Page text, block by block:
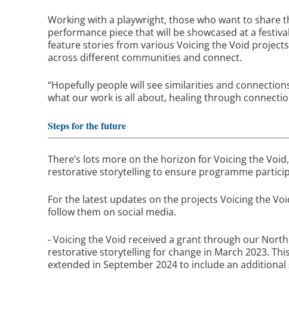
Working with a playwright, those who want to
performance piece that will be showcased at a
feature stories from various Voicing the Void
across different communities and connect.
“Hopefully people will see similarities and
what our work is all about, healing through
Steps for the future
There’s lots more on the horizon for Voicing the
restorative storytelling to ensure programme
For the latest updates on the projects Voicing the
follow them on social media.
- Voicing the Void received a grant through our
restorative storytelling for change in March 2023.
extended in September 2024 to include an additional